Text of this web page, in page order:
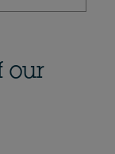
our